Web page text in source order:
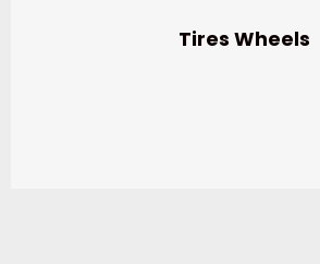
Tires Wheels